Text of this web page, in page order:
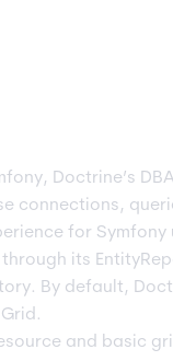
Doctrine’s
connections,
for Symfony
its
By default,
and basic